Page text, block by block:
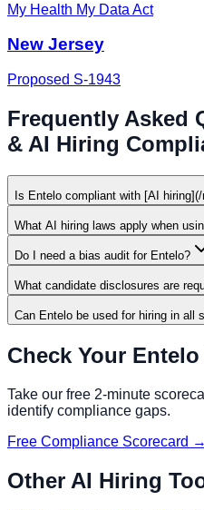
My Health My Data Act
New Jersey
Proposed S-1943
Frequently Asked
& AI Hiring
Is Entelo compliant with [AI
What AI hiring laws apply when
Do I need a bias audit for Entelo?
What candidate disclosures are
Can Entelo be used for hiring in all
Check Your Entelo
Take our free 2-minute
identify compliance gaps.
Free Compliance Scorecard →
Other AI Hiring